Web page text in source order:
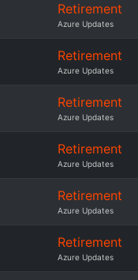
Retirement
Azure Updates
Retirement
Azure Updates
Retirement
Azure Updates
Retirement
Azure Updates
Retirement
Azure Updates
Retirement
Azure Updates